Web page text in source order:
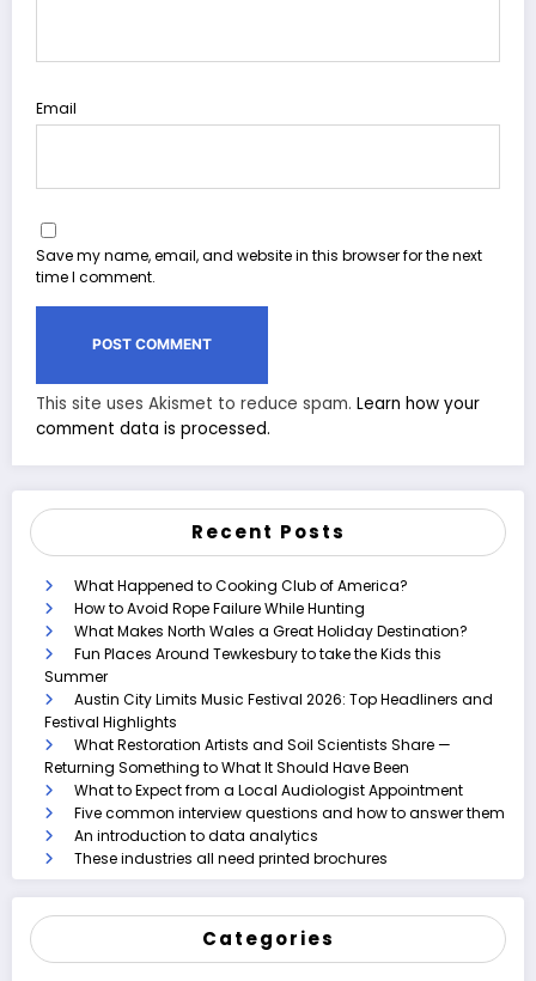
Email
Save my name, email, and website in this browser for the next
time I comment.
This site uses Akismet to reduce spam. Learn how your
comment data is processed.
Recent Posts
What Happened to Cooking Club of America?
How to Avoid Rope Failure While Hunting
What Makes North Wales a Great Holiday Destination?
Fun Places Around Tewkesbury to take the Kids this
Summer
Austin City Limits Music Festival 2026: Top Headliners and
Festival Highlights
What Restoration Artists and Soil Scientists Share —
Returning Something to What It Should Have Been
What to Expect from a Local Audiologist Appointment
Five common interview questions and how to answer them
An introduction to data analytics
These industries all need printed brochures
Categories